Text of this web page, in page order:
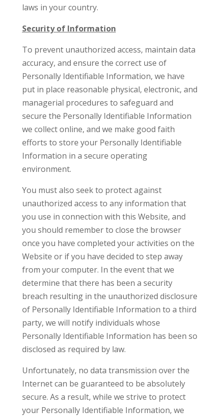
laws in your country.
Security of Information
To prevent unauthorized access, maintain data
accuracy, and ensure the correct use of
Personally Identifiable Information, we have
put in place reasonable physical, electronic, and
managerial procedures to safeguard and
secure the Personally Identifiable Information
we collect online, and we make good faith
efforts to store your Personally Identifiable
Information in a secure operating
environment.
You must also seek to protect against
unauthorized access to any information that
you use in connection with this Website, and
you should remember to close the browser
once you have completed your activities on the
Website or if you have decided to step away
from your computer. In the event that we
determine that there has been a security
breach resulting in the unauthorized disclosure
of Personally Identifiable Information to a third
party, we will notify individuals whose
Personally Identifiable Information has been so
disclosed as required by law.
Unfortunately, no data transmission over the
Internet can be guaranteed to be absolutely
secure. As a result, while we strive to protect
your Personally Identifiable Information, we